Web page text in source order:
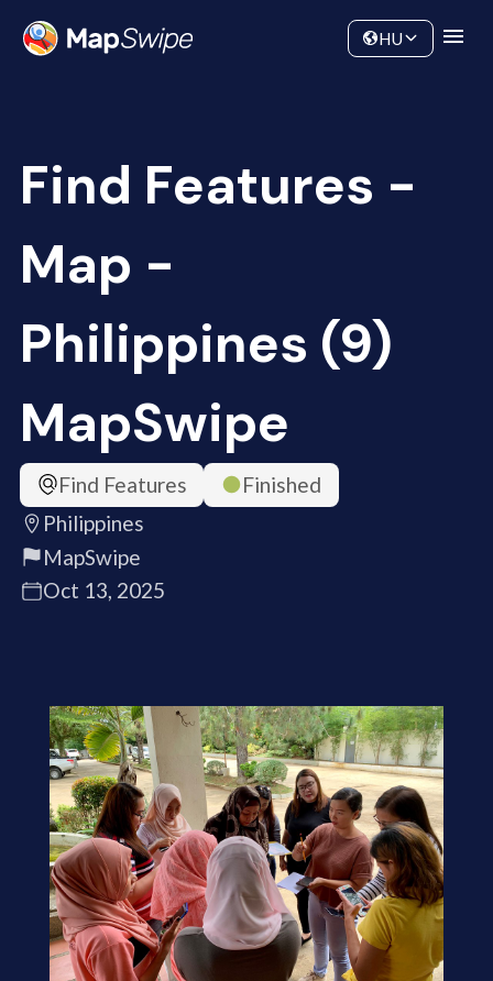
Community
HU
Find Features -
Map -
Philippines (9)
MapSwipe
Find Features
Finished
Philippines
MapSwipe
Oct 13, 2025